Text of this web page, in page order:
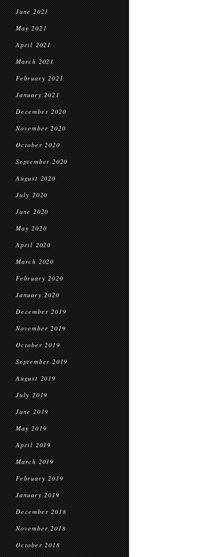
June 2021
May 2021
April 2021
March 2021
February 2021
January 2021
December 2020
November 2020
October 2020
September 2020
August 2020
July 2020
June 2020
May 2020
April 2020
March 2020
February 2020
January 2020
December 2019
November 2019
October 2019
September 2019
August 2019
July 2019
June 2019
May 2019
April 2019
March 2019
February 2019
January 2019
December 2018
November 2018
October 2018